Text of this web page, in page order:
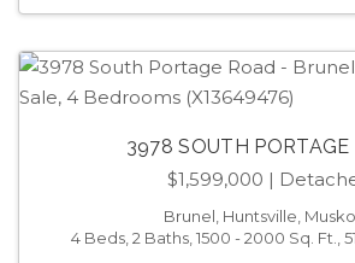
3978 SOUTH PORTAGE
$1,599,000 |
Brunel, Huntsville,
4 Beds, 2 Baths, 1500 - 2000 Sq. Ft.,